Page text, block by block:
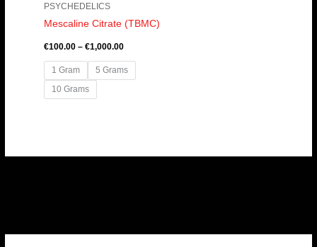
PSYCHEDELICS
Mescaline Citrate (TBMC)
€100.00 – €1,000.00
1 Gram
5 Grams
10 Grams